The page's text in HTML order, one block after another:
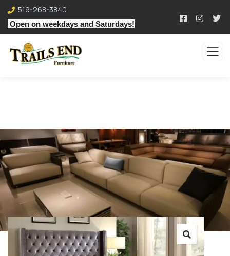
519-268-3840
Open on weekdays and Saturdays!